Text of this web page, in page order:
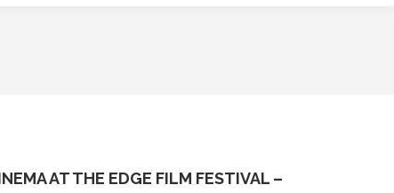
AT THE EDGE FILM FESTIVAL –